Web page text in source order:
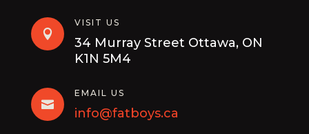

VISIT US
34 Murray Street Ottawa, ON
K1N 5M4

EMAIL US
info@fatboys.ca